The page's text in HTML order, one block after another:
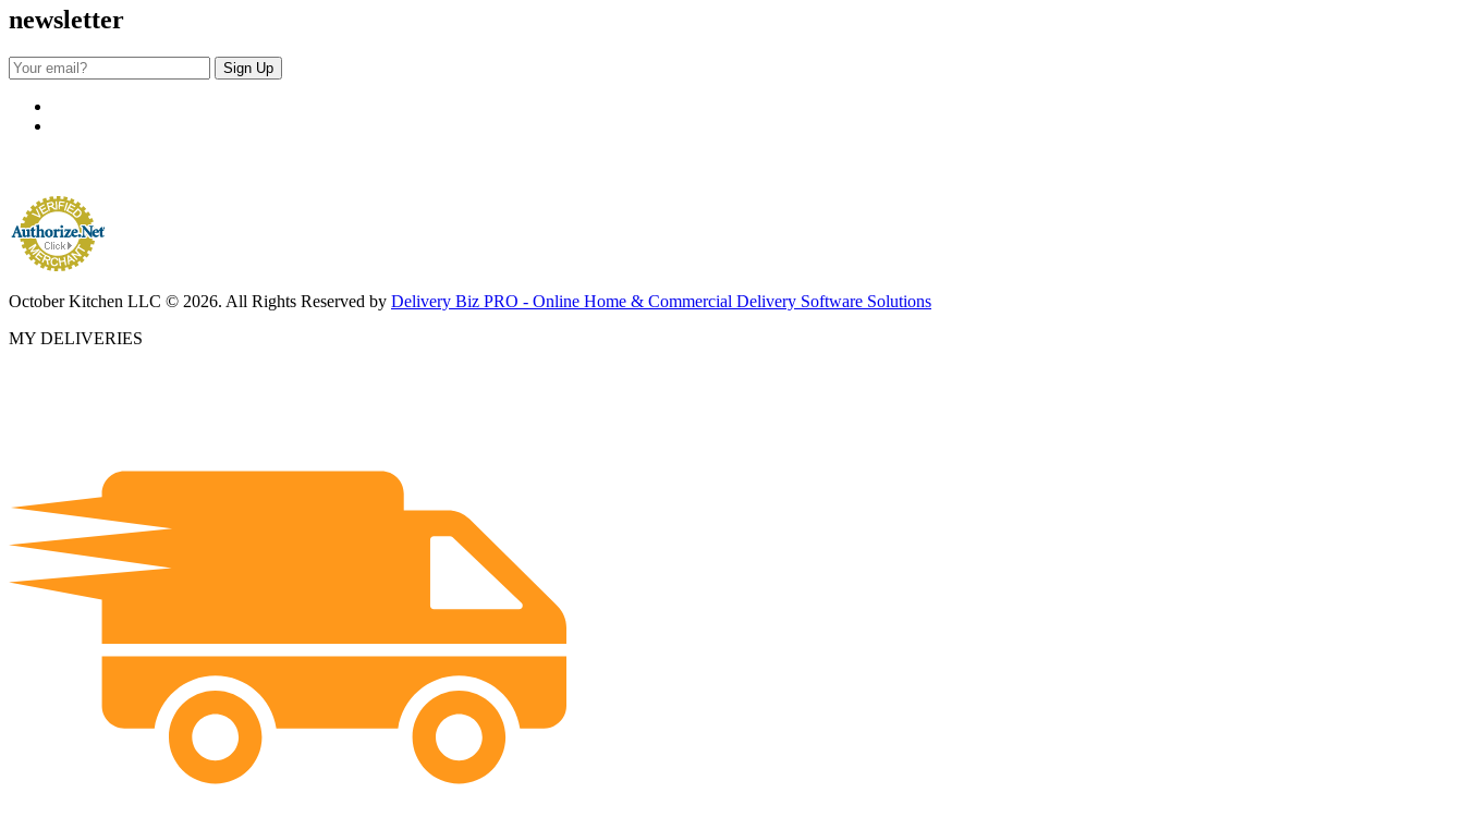
newsletter
October Kitchen LLC © 2026. All Rights Reserved by Delivery Biz PRO - Online Home & Commercial Delivery Software Solutions
MY DELIVERIES